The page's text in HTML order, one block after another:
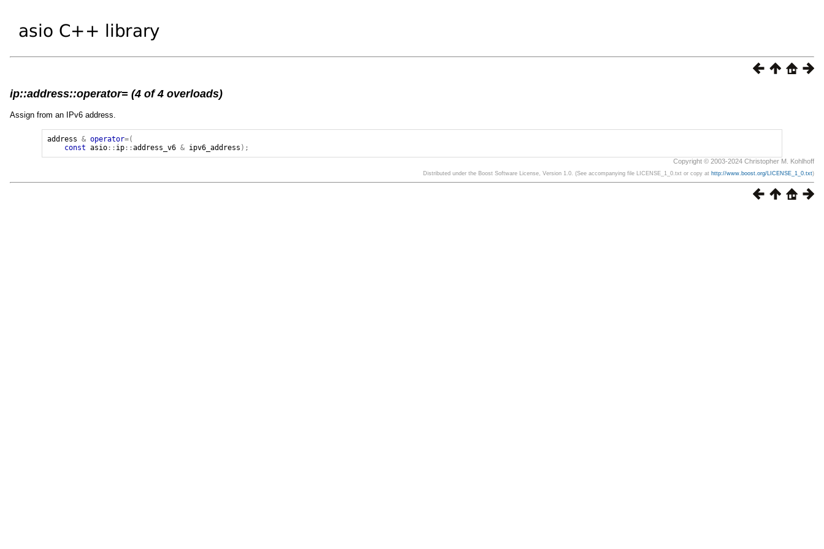
ip::address::operator= (4 of 4 overloads)
Assign from an IPv6 address.
address & operator=(
const
asio :: ip ::address_v6 & ipv6_address );
Copyright © 2003-2024 Christopher M. Kohlhoff
Distributed under the Boost Software License, Version 1.0. (See accompanying file LICENSE_1_0.txt or copy at http://www.boost.org/LICENSE_1_0.txt)